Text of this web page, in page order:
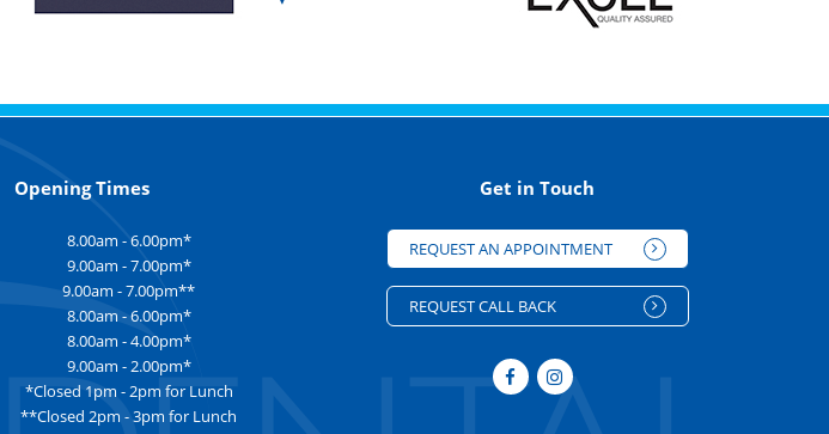
Opening Times
8.00am - 6.00pm*
9.00am - 7.00pm*
9.00am - 7.00pm**
8.00am - 6.00pm*
8.00am - 4.00pm*
9.00am - 2.00pm*
*Closed 1pm - 2pm for Lunch
**Closed 2pm - 3pm for Lunch
Get in Touch
REQUEST AN APPOINTMENT
REQUEST CALL BACK